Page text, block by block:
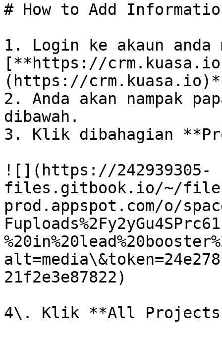
# How to Add
1. Login ke akaun anda
[**https://
(https://
2. Anda akan nampak
dibawah.
3. Klik dibahagian
![](https://242939305-
files.gitbook.io/~/
prod.appspot.com/o/
21f2e3e87822)
4\. Klik **All